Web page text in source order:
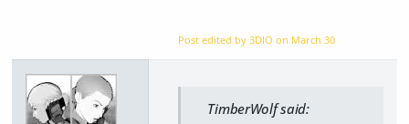
Post edited by 3DIO on March 30
TimberWolf said: